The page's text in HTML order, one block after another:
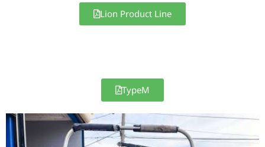
Lion Product Line
TypeM